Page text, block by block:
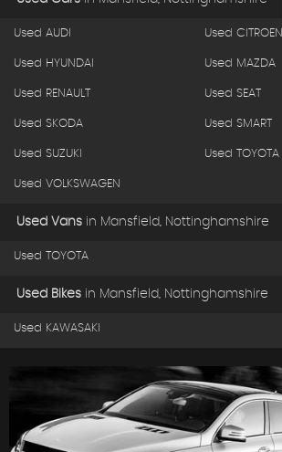
Used AUDI Used CITROEN
Used HYUNDAI Used MAZDA
Used RENAULT Used SEAT
Used SKODA Used SMART
Used SUZUKI Used TOYOTA
Used VOLKSWAGEN
Used Vans in Mansfield, Nottinghamshire
Used TOYOTA
Used Bikes in Mansfield, Nottinghamshire
Used KAWASAKI